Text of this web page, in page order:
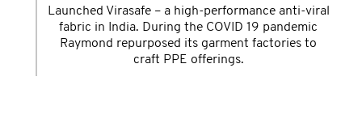
Launched Virasafe – a high-performance anti-viral
fabric in India. During the COVID 19 pandemic
Raymond repurposed its garment factories to
craft PPE offerings.